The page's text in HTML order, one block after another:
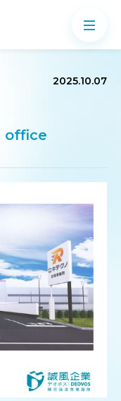
2025.10.07
office